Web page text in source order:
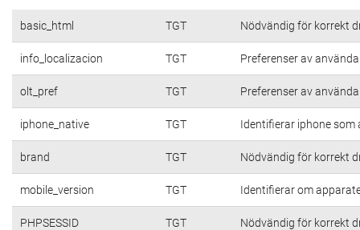
basic_html TGT Nödvändig för korrekt
info_localizacion TGT Preferenser av
olt_pref TGT Preferenser av
iphone_native TGT Identifierar iphone
brand TGT Nödvändig för korrekt
mobile_version TGT Identifierar om
PHPSESSID TGT Nödvändig för korrekt